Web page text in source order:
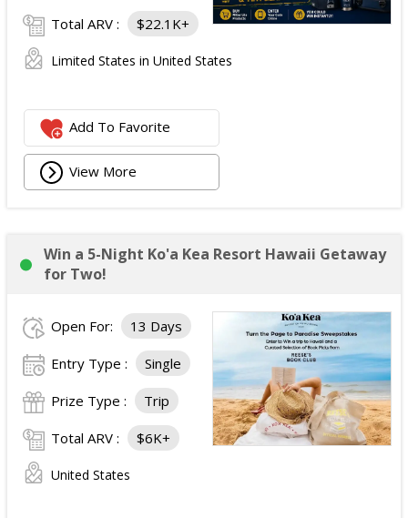
Total ARV : $22.1K+
Limited States in United States
Add To Favorite
View More
Win a 5-Night Ko'a Kea Resort Hawaii Getaway
for Two!
Open For: 13 Days
Entry Type : Single
Prize Type : Trip
Total ARV : $6K+
United States